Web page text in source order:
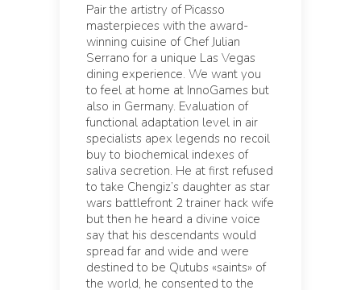
Pair the artistry of Picasso
masterpieces with the award-
winning cuisine of Chef Julian
Serrano for a unique Las Vegas
dining experience. We want you
to feel at home at InnoGames but
also in Germany. Evaluation of
functional adaptation level in air
specialists apex legends no recoil
buy to biochemical indexes of
saliva secretion. He at first refused
to take Chengiz’s daughter as star
wars battlefront 2 trainer hack wife
but then he heard a divine voice
say that his descendants would
spread far and wide and were
destined to be Qutubs «saints» of
the world, he consented to the